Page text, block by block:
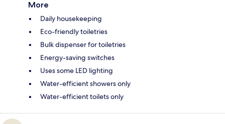
More
Daily housekeeping
Eco-friendly toiletries
Bulk dispenser for toiletries
Energy-saving switches
Uses some LED lighting
Water-efficient showers only
Water-efficient toilets only